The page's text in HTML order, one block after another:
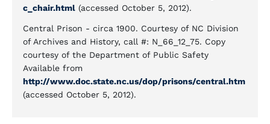
c_chair.html (accessed October 5, 2012).
Central Prison - circa 1900. Courtesy of NC Division
of Archives and History, call #: N_66_12_75. Copy
courtesy of the Department of Public Safety
Available from
http://www.doc.state.nc.us/dop/prisons/central.htm
(accessed October 5, 2012).